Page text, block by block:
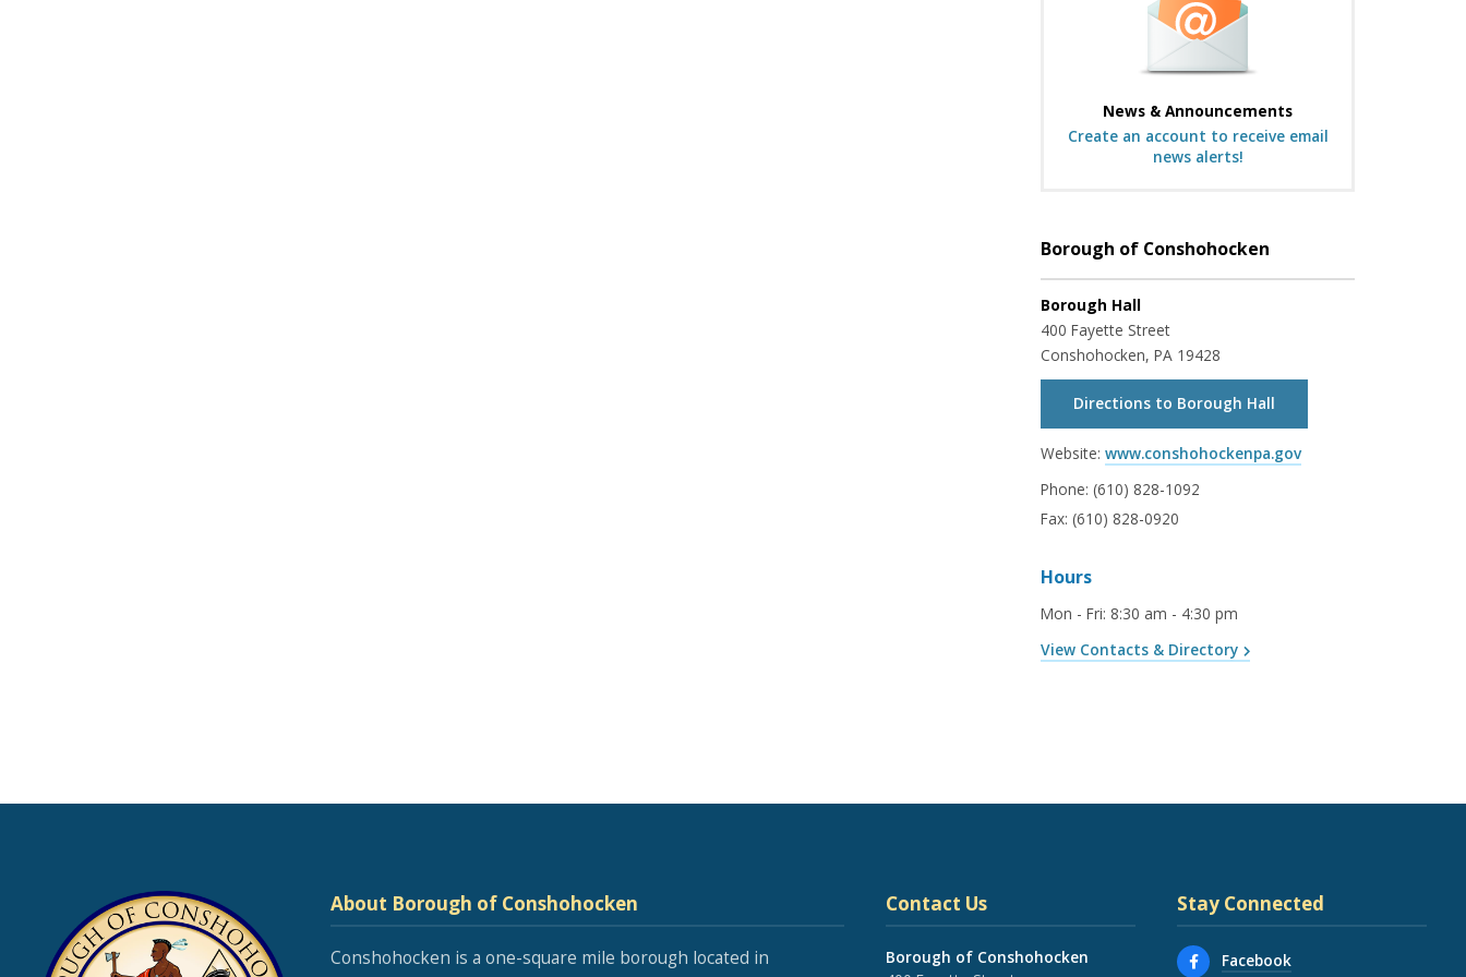
News & Announcements
Create an account to receive email
news alerts!
Borough of Conshohocken
Borough Hall
400 Fayette Street
Conshohocken, PA 19428
Directions to Borough Hall
Website: www.conshohockenpa.gov
Phone: (610) 828-1092
Fax: (610) 828-0920
Hours
Mon - Fri: 8:30 am - 4:30 pm
View Contacts & Directory
About Borough of Conshohocken
Conshohocken is a one-square mile borough located in
Contact Us
Borough of Conshohocken
Stay Connected
Facebook